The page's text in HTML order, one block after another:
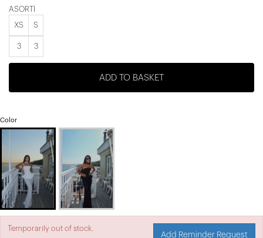
ASORTİ
XS S
3 3
ADD TO BASKET
Color
Temporarily out of stock.
Add Reminder Request